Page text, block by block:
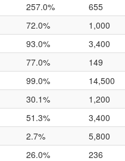
257.0% 655
72.0% 1,000
93.0% 3,400
77.0% 149
99.0% 14,500
30.1% 1,200
51.3% 3,400
2.7% 5,800
26.0% 236